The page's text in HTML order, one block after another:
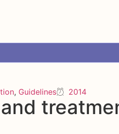
, Guidelines 2014